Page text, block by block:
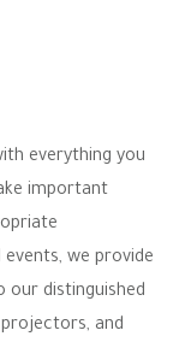
everything you
important
we provide
our distinguished
and